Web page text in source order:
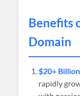
Benefits
Domain
$20+
rapidly